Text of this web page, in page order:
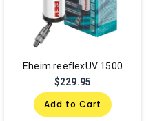
Eheim reeflexUV 1500
$229.95
Add to Cart